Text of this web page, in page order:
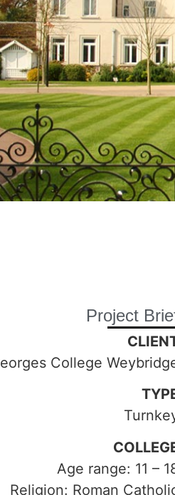
Project
College
Age range: 11 –
Religion: Roman